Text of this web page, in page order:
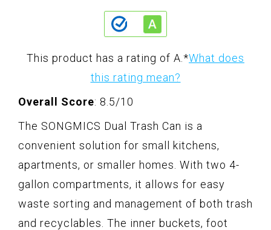
This product has a rating of A. *What does
this rating mean?
Overall Score: 8.5/10
The SONGMICS Dual Trash Can is a
convenient solution for small kitchens,
apartments, or smaller homes. With two 4-
gallon compartments, it allows for easy
waste sorting and management of both trash
and recyclables. The inner buckets, foot